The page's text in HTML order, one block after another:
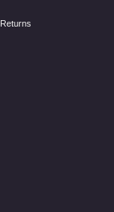
Returns